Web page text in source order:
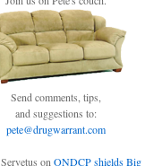
Send comments, tips,
and suggestions to:
pete@drugwarrant.com
Servetus on ONDCP shields Big